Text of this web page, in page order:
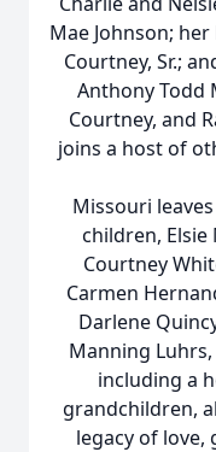
Mae Johnson;
Courtney, Sr.;
Anthony Todd
Courtney, and
joins a host of
Missouri
children,
Courtney
Carmen
Darlene
Manning Luhrs,
including a
grandchildren,
legacy of love,